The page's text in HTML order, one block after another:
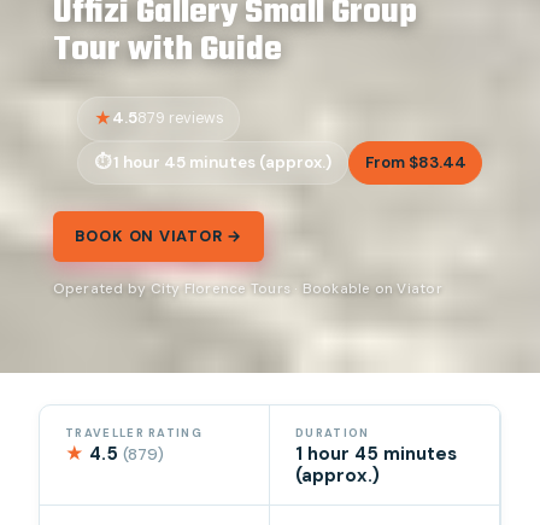
Uffizi Gallery Small Group
Tour with Guide
4.5879 reviews
1 hour 45 minutes (approx.) From $83.44
BOOK ON VIATOR →
Operated by City Florence Tours · Bookable on Viator
TRAVELLER RATING
★ 4.5(879)
DURATION
1 hour 45 minutes
(approx.)